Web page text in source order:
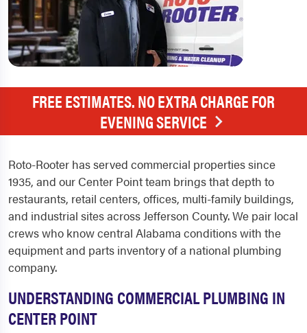
FREE ESTIMATES. NO EXTRA CHARGE FOR
EVENING SERVICE
Roto-Rooter has served commercial properties since
1935, and our Center Point team brings that depth to
restaurants, retail centers, offices, multi-family buildings,
and industrial sites across Jefferson County. We pair local
crews who know central Alabama conditions with the
equipment and parts inventory of a national plumbing
company.
UNDERSTANDING COMMERCIAL PLUMBING IN
CENTER POINT